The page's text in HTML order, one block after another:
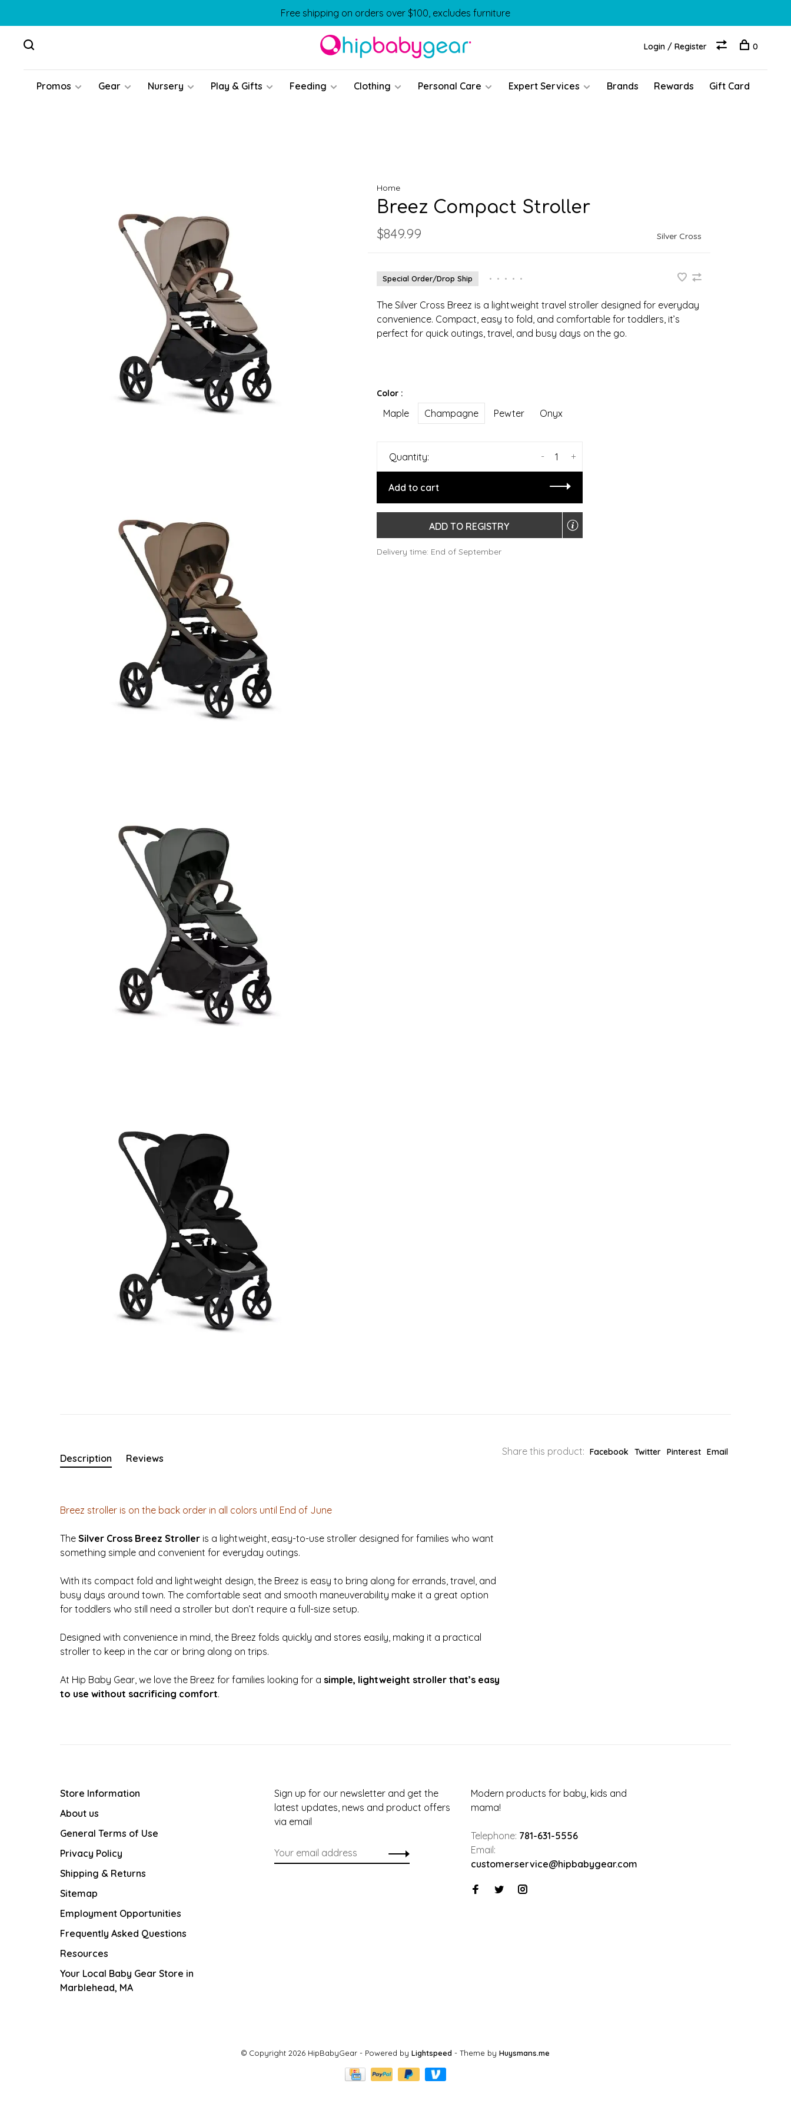
Free shipping on orders over $100, excludes furniture
Promos Gear Nursery Play & Gifts Feeding Clothing Personal Care Expert Services Brands Rewards Gift Card
Login / Register 0
Home
Breez Compact Stroller
$849.99 Silver Cross
Special Order/Drop Ship • • • • •
The Silver Cross Breez is a lightweight travel stroller designed for everyday
convenience. Compact, easy to fold, and comfortable for toddlers, it’s
perfect for quick outings, travel, and busy days on the go.
Color :
Maple Champagne Pewter Onyx
Quantity: +
-
Add to cart
ADD TO REGISTRY
Delivery time: End of September
Share this product: Facebook Twitter Pinterest Email
Description Reviews
Breez stroller is on the back order in all colors until End of June
The Silver Cross Breez Stroller is a lightweight, easy-to-use stroller designed for families who want
something simple and convenient for everyday outings.
With its compact fold and lightweight design, the Breez is easy to bring along for errands, travel, and
busy days around town. The comfortable seat and smooth maneuverability make it a great option
for toddlers who still need a stroller but don’t require a full-size setup.
Designed with convenience in mind, the Breez folds quickly and stores easily, making it a practical
stroller to keep in the car or bring along on trips.
At Hip Baby Gear, we love the Breez for families looking for a simple, lightweight stroller that’s easy
to use without sacrificing comfort.
Store Information
About us
General Terms of Use
Privacy Policy
Shipping & Returns
Sitemap
Employment Opportunities
Frequently Asked Questions
Resources
Your Local Baby Gear Store in
Marblehead, MA
Sign up for our newsletter and get the
latest updates, news and product offers
via email
Modern products for baby, kids and
mama!
Telephone: 781-631-5556
Email:
customerservice@hipbabygear.com
© Copyright 2026 HipBabyGear - Powered by Lightspeed - Theme by Huysmans.me